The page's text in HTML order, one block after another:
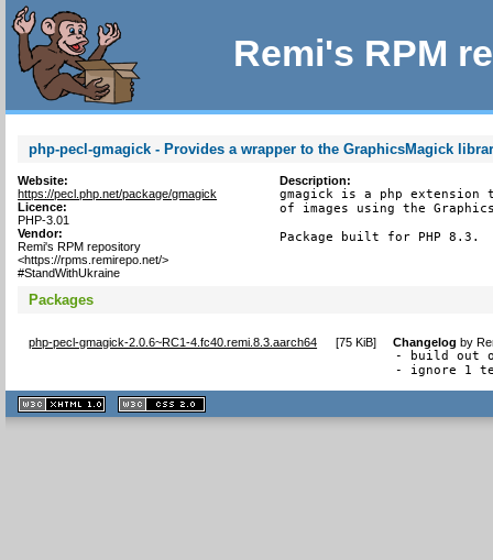
Remi's RPM
php-pecl-gmagick - Provides a wrapper to the GraphicsMagick
Website:
https://pecl.php.net/package/gmagick
Licence:
PHP-3.01
Vendor:
Remi's RPM repository
<https://rpms.remirepo.net/>
#StandWithUkraine
Description:
gmagick is a php extension
of images using the
Package built for PHP 8.3.
Packages
php-pecl-gmagick-2.0.6~RC1-4.fc40.remi.8.3.aarch64 [75 KiB] Changelog by
- build out
- ignore 1
XHTML
1.1 valide
2.0 valide